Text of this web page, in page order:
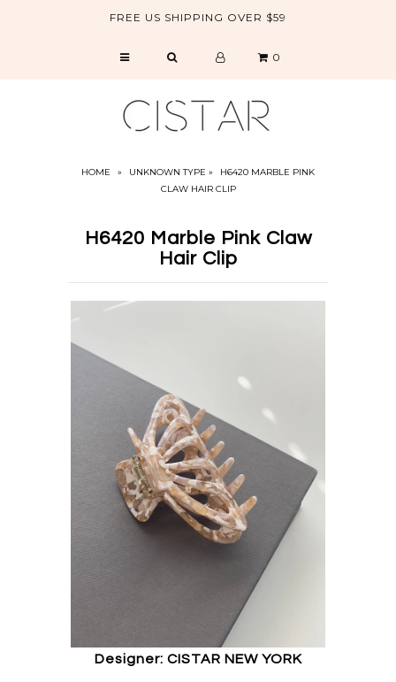
FREE US SHIPPING OVER $59
0
HOME » UNKNOWN TYPE »
H6420 MARBLE PINK
CLAW HAIR CLIP
H6420 Marble Pink Claw
Hair Clip
Designer: CISTAR NEW YORK